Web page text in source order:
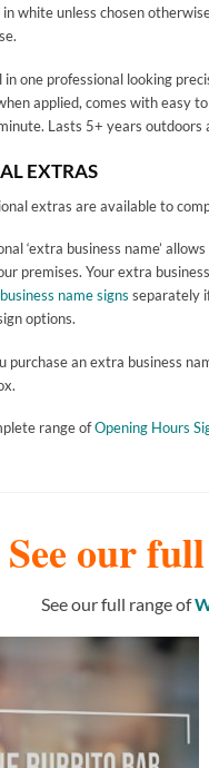
in white unless chosen
in one professional looking
applied, comes with easy
Lasts 5+ years
EXTRAS
extras are available to
‘extra business name’
premises. Your extra
business name signs separately
options.
purchase an extra business
range ofOpening Hours
See our
See our full range of